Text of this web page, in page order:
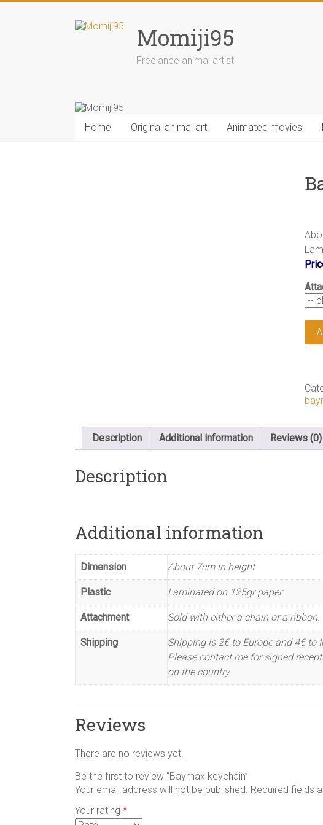
Momiji95
Freelance animal artist
Home Original animal art Animated movies
Description Additional information Reviews (0)
Description
Additional information
Dimension About 7cm in height
Plastic Laminated on 125gr paper
Attachment Sold with either a chain or a
Shipping
Shipping is 2€ to Europe and 4€ to
Please contact me for signed
on the country.
Reviews
There are no reviews yet.
Be the first to review “Baymax keychain”
Your email address will not be published. Required fields
Your rating *